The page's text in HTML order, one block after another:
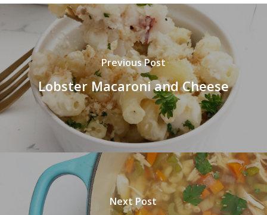
Previous Post
Lobster Macaroni and Cheese
Next Post